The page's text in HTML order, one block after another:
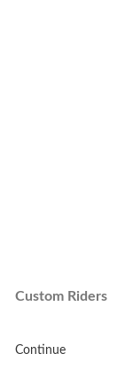
Custom Riders
Continue